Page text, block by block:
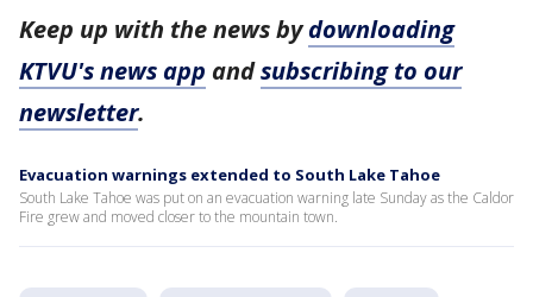
Keep up with the news bydownloading
KTVU's news app andsubscribing to our
newsletter.
Evacuation warnings extended to South Lake Tahoe
South Lake Tahoe was put on an evacuation warning late Sunday as the Caldor
Fire grew and moved closer to the mountain town.